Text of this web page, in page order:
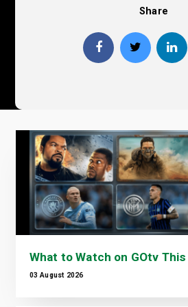
Share
What to Watch on GOtv
03 August 2026